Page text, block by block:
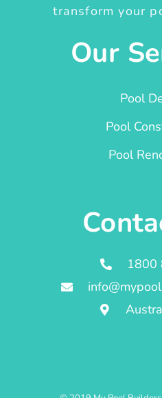
transform your
Our
Pool
Pool
Pool
1800